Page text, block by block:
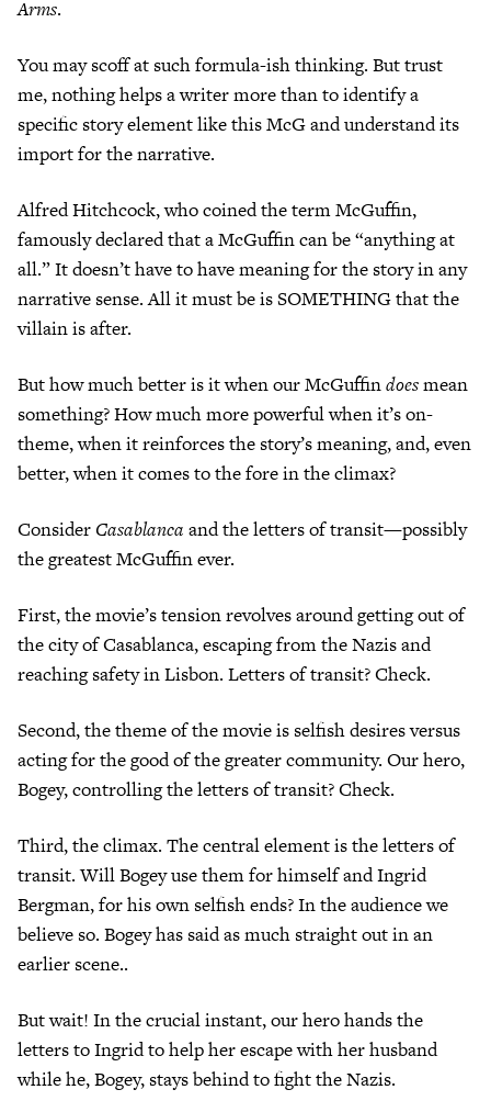
Arms.
You may scoff at such formula-ish thinking. But trust
me, nothing helps a writer more than to identify a
specific story element like this McG and understand its
import for the narrative.
Alfred Hitchcock, who coined the term McGuffin,
famously declared that a McGuffin can be “anything at
all.” It doesn’t have to have meaning for the story in any
narrative sense. All it must be is SOMETHING that the
villain is after.
But how much better is it when our McGuffindoesmean
something? How much more powerful when it’s on-
theme, when it reinforces the story’s meaning, and, even
better, when it comes to the fore in the climax?
Consider Casablanca and the letters of transit—possibly
the greatest McGuffin ever.
First, the movie’s tension revolves around getting out of
the city of Casablanca, escaping from the Nazis and
reaching safety in Lisbon. Letters of transit? Check.
Second, the theme of the movie is selfish desires versus
acting for the good of the greater community. Our hero,
Bogey, controlling the letters of transit? Check.
Third, the climax. The central element is the letters of
transit. Will Bogey use them for himself and Ingrid
Bergman, for his own selfish ends? In the audience we
believe so. Bogey has said as much straight out in an
earlier scene..
But wait! In the crucial instant, our hero hands the
letters to Ingrid to help her escape with her husband
while he, Bogey, stays behind to fight the Nazis.